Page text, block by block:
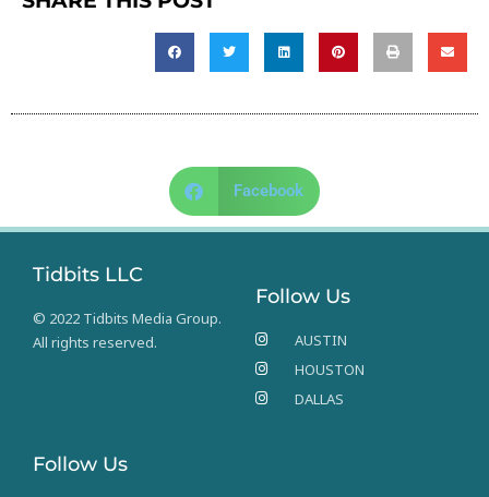
Facebook
Tidbits LLC
© 2022 Tidbits Media Group.
All rights reserved.
Follow Us
AUSTIN
HOUSTON
DALLAS
Follow Us